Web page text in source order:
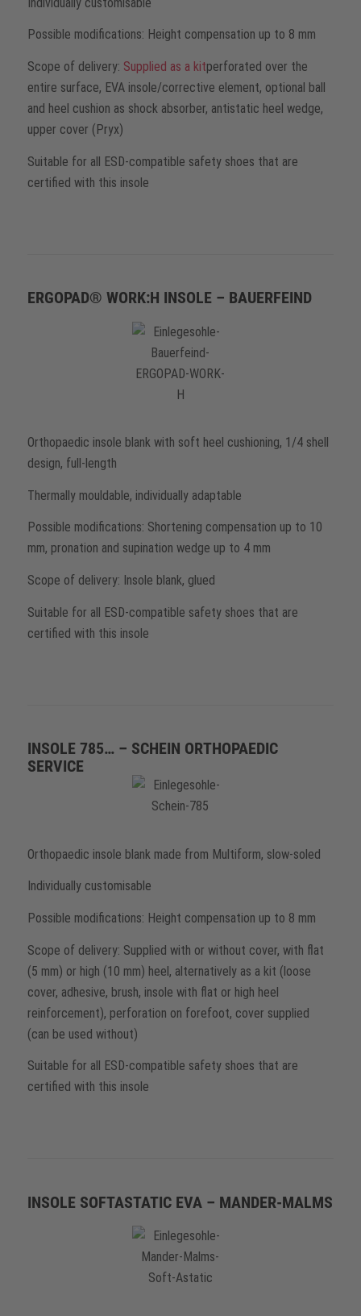
Possible modifications: Height compensation up to 8 mm
Scope of delivery: Supplied as a kitperforated over the
entire surface, EVA insole/corrective element, optional ball
and heel cushion as shock absorber, antistatic heel wedge,
upper cover (Pryx)
Suitable for all ESD-compatible safety shoes that are
certified with this insole
ERGOPAD® WORK:H INSOLE – BAUERFEIND
Orthopaedic insole blank with soft heel cushioning, 1/4 shell
design, full-length
Thermally mouldable, individually adaptable
Possible modifications: Shortening compensation up to 10
mm, pronation and supination wedge up to 4 mm
Scope of delivery: Insole blank, glued
Suitable for all ESD-compatible safety shoes that are
certified with this insole
INSOLE 785… – SCHEIN ORTHOPAEDIC
SERVICE
Orthopaedic insole blank made from Multiform, slow-soled
Individually customisable
Possible modifications: Height compensation up to 8 mm
Scope of delivery: Supplied with or without cover, with flat
(5 mm) or high (10 mm) heel, alternatively as a kit (loose
cover, adhesive, brush, insole with flat or high heel
reinforcement), perforation on forefoot, cover supplied
(can be used without)
Suitable for all ESD-compatible safety shoes that are
certified with this insole
INSOLE SOFTASTATIC EVA – MANDER-MALMS